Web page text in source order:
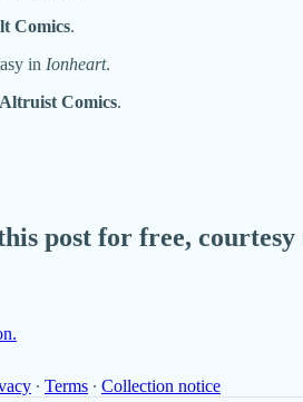
Comics.
in Ionheart.
Altruist Comics.
post for free,
∙ Terms ∙ Collection notice